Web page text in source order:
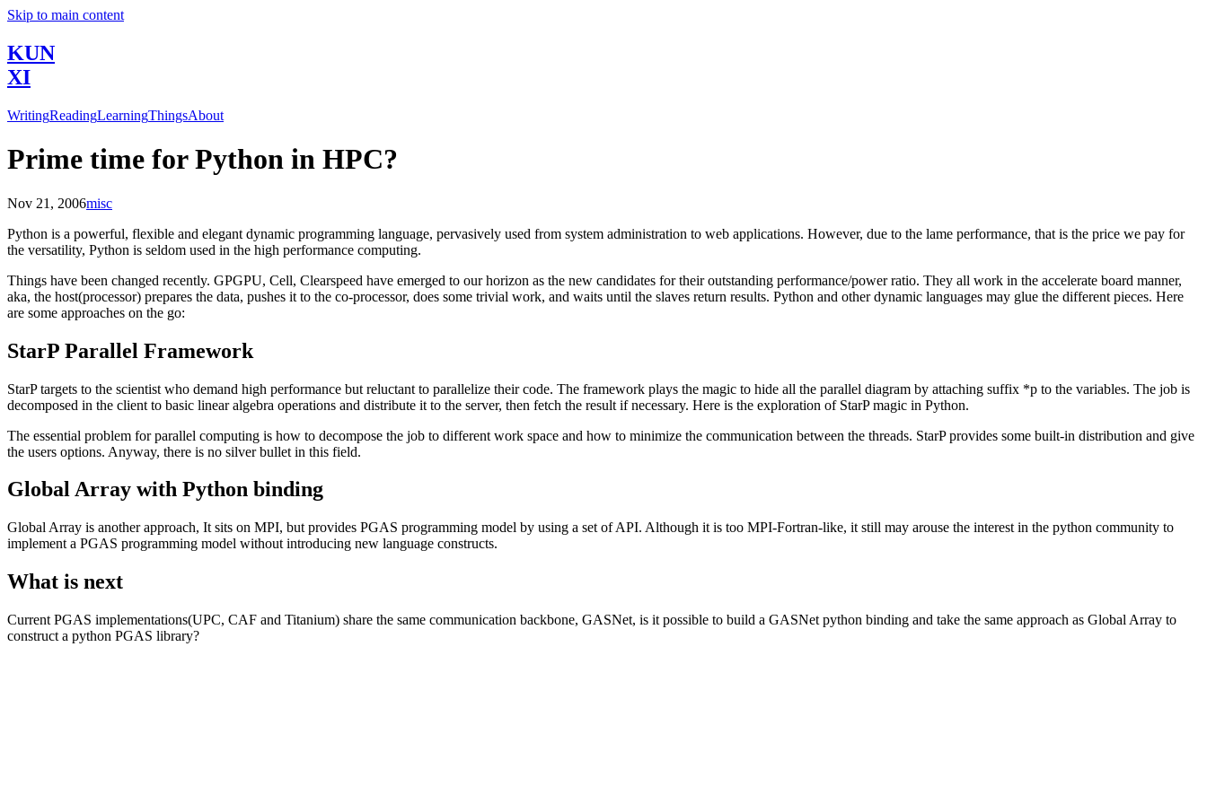
Skip to main content
KUN
XI
WritingReadingLearningThingsAbout
Prime time for Python in HPC?
Nov 21, 2006misc
Python is a powerful, flexible and elegant dynamic programming language, pervasively used from system administration to web applications. However, due to the lame performance, that is the price we pay for
the versatility, Python is seldom used in the high performance computing.
Things have been changed recently. GPGPU, Cell, Clearspeed have emerged to our horizon as the new candidates for their outstanding performance/power ratio. They all work in the accelerate board manner,
aka, the host(processor) prepares the data, pushes it to the co-processor, does some trivial work, and waits until the slaves return results. Python and other dynamic languages may glue the different pieces. Here
are some approaches on the go:
StarP Parallel Framework
StarP targets to the scientist who demand high performance but reluctant to parallelize their code. The framework plays the magic to hide all the parallel diagram by attaching suffix *p to the variables. The job is
decomposed in the client to basic linear algebra operations and distribute it to the server, then fetch the result if necessary. Here is the exploration of StarP magic in Python.
The essential problem for parallel computing is how to decompose the job to different work space and how to minimize the communication between the threads. StarP provides some built-in distribution and give
the users options. Anyway, there is no silver bullet in this field.
Global Array with Python binding
Global Array is another approach, It sits on MPI, but provides PGAS programming model by using a set of API. Although it is too MPI-Fortran-like, it still may arouse the interest in the python community to
implement a PGAS programming model without introducing new language constructs.
What is next
Current PGAS implementations(UPC, CAF and Titanium) share the same communication backbone, GASNet, is it possible to build a GASNet python binding and take the same approach as Global Array to
construct a python PGAS library?